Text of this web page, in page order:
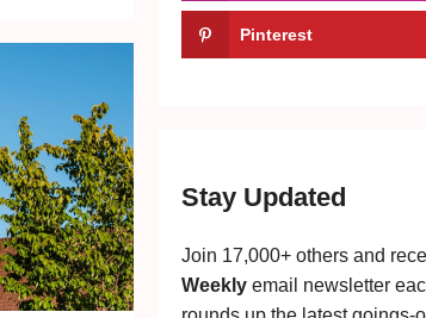
Pinterest
Stay Updated
Join 17,000+ others and
Weekly email newsletter